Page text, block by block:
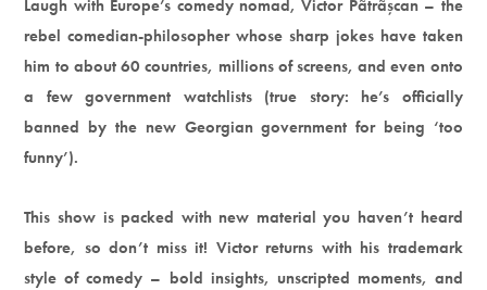
Laugh with Europe’s comedy nomad, Victor Pãtrãşcan – the
rebel comedian-philosopher whose sharp jokes have taken
him to about 60 countries, millions of screens, and even onto
a few government watchlists (true story: he’s officially
banned by the new Georgian government for being ‘too
funny’).
This show is packed with new material you haven’t heard
before, so don’t miss it! Victor returns with his trademark
style of comedy – bold insights, unscripted moments, and